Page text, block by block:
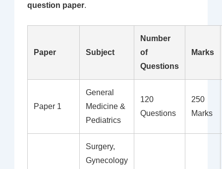
question paper.
Paper Subject
Number
of
Questions
Marks
Paper 1
General
Medicine &
Pediatrics
120
Questions
250
Marks
Surgery,
Gynecology